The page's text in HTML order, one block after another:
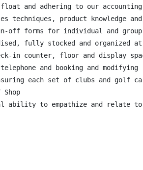
and adhering to our
product knowledge
off forms for individual and group
fully stocked and organized
in counter, floor and display
and booking and modifying
each set of clubs and golf
ability to empathize and relate